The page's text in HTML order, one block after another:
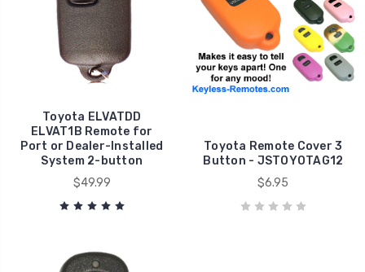
Toyota ELVATDD
ELVAT1B Remote for
Port or Dealer-Installed
System 2-button
$49.99
Toyota Remote Cover 3
Button - JSTOYOTAG12
$6.95